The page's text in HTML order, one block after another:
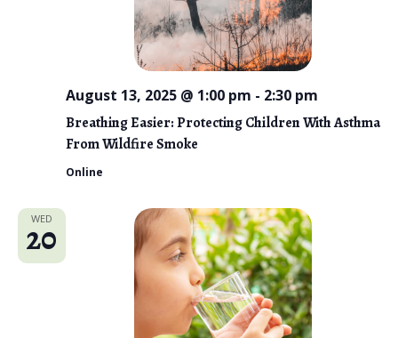
Breathing Easier: Protecting Children With Asthma
From Wildfire Smoke
August 13, 2025 @ 1:00 pm - 2:30 pm
Online
WED
20